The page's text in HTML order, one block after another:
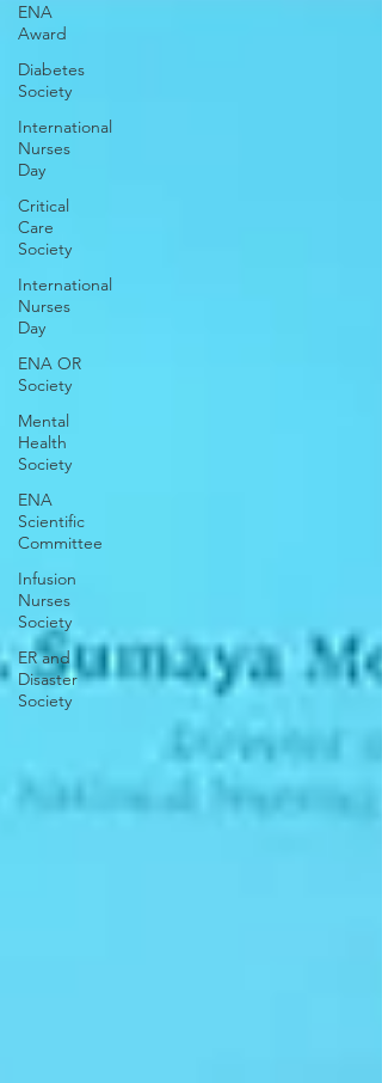
ENA
Award
Diabetes
Society
International
Nurses
Day
Critical
Care
Society
International
Nurses
Day
ENA OR
Society
Mental
Health
Society
ENA
Scientific
Committee
Infusion
Nurses
Society
ER and
Disaster
Society